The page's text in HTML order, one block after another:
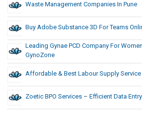
Waste Management Companies In Pune
Buy Adobe Substance 3D For Teams
Leading Gynae PCD Company For
GynoZone
Affordable & Best Labour Supply
Zoetic BPO Services – Efficient Data